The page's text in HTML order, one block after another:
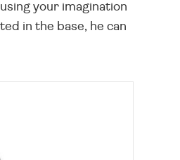
your imagination
in the base, he can